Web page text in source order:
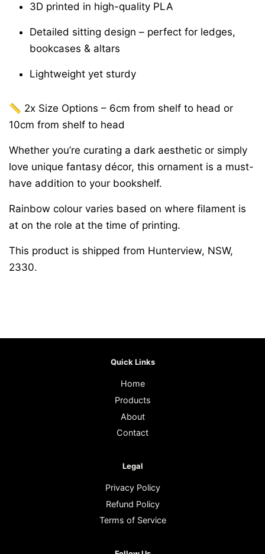
3D printed in high-quality PLA
Detailed sitting design – perfect for ledges,
bookcases & altars
Lightweight yet sturdy
📏 2x Size Options – 6cm from shelf to head or
10cm from shelf to head
Whether you’re curating a dark aesthetic or simply
love unique fantasy décor, this ornament is a must-
have addition to your bookshelf.
Rainbow colour varies based on where filament is
at on the role at the time of printing.
This product is shipped from Hunterview, NSW,
2330.
Quick Links
Home
Products
About
Contact
Legal
Privacy Policy
Refund Policy
Terms of Service